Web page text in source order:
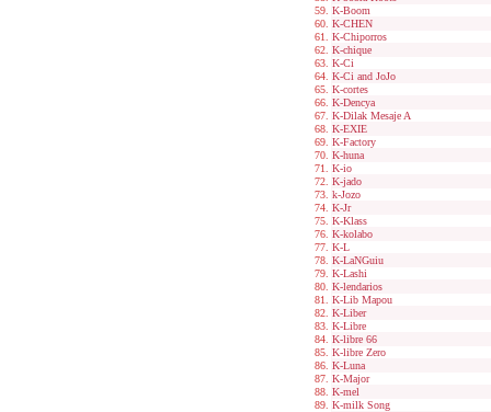
K-Boom
K-CHEN
K-Chiporros
K-chique
K-Ci
K-Ci and JoJo
K-cortes
K-Dencya
K-Dilak Mesaje A
K-EXIE
K-Factory
K-huna
K-io
K-jado
k-Jozo
K-Jr
K-Klass
K-kolabo
K-L
K-LaNGuiu
K-Lashi
K-lendarios
K-Lib Mapou
K-Liber
K-Libre
K-libre 66
K-libre Zero
K-Luna
K-Major
K-mel
K-milk Song